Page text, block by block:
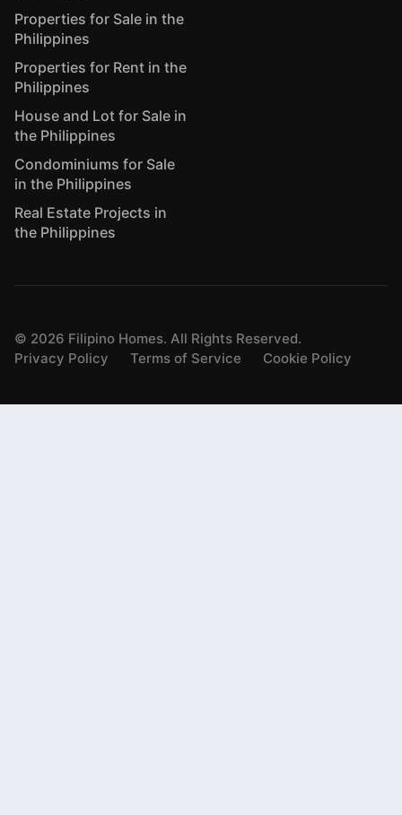
Properties for Sale in the
Philippines
Properties for Rent in the
Philippines
House and Lot for Sale in
the Philippines
Condominiums for Sale
in the Philippines
Real Estate Projects in
the Philippines
© 2026 Filipino Homes. All Rights Reserved.
Privacy Policy
Terms of Service Cookie Policy